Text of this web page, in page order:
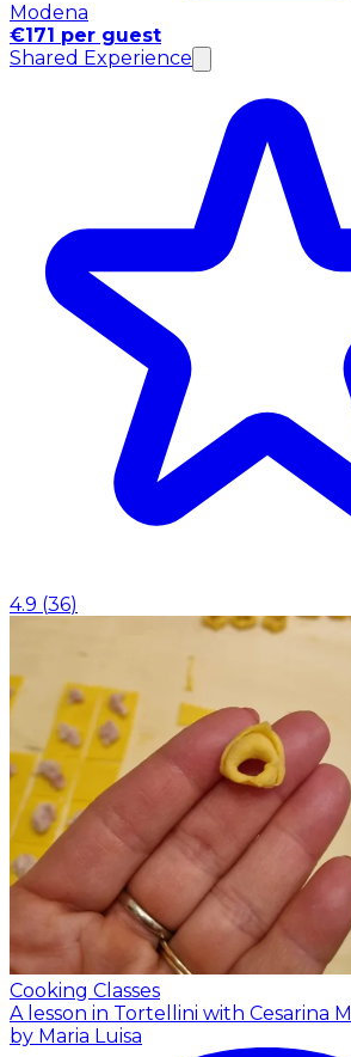
Modena
€171 per guest
Shared Experience
4.9 (36)
Cooking Classes
A lesson in Tortellini with Cesarina
by Maria Luisa